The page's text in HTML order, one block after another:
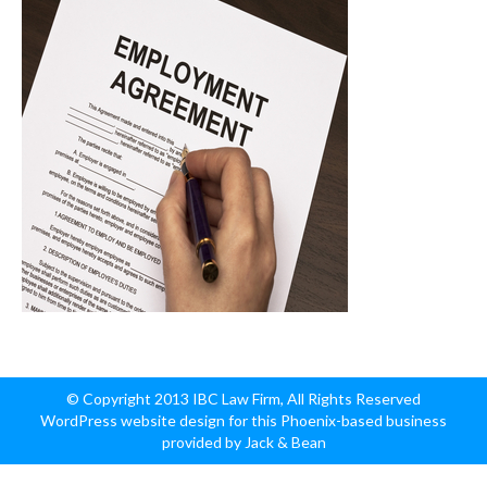
© Copyright 2013 IBC Law Firm, All Rights Reserved
WordPress website design for this Phoenix-based business
provided by Jack & Bean